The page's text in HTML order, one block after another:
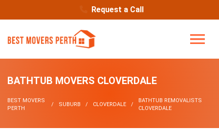
Request a Call
BATHTUB MOVERS CLOVERDALE
BEST MOVERS
PERTH
SUBURB CLOVERDALE
BATHTUB REMOVALISTS
CLOVERDALE